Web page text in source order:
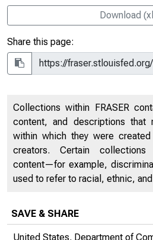
Download
Share this page:
Collections within FRASER
content, and descriptions that
within which they were
creators. Certain collections
content—for example,
used to refer to racial, ethnic,
SAVE & SHARE
United States. Department of